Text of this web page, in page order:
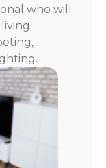
who will